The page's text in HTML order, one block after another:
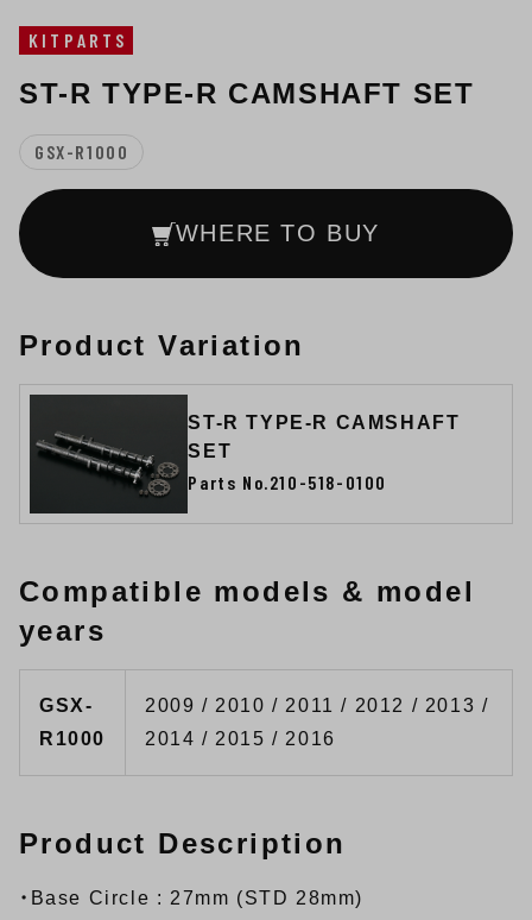
KITPARTS
ST-R TYPE-R CAMSHAFT SET
GSX-R1000
WHERE TO BUY
Product Variation
ST-R TYPE-R CAMSHAFT
SET
Parts No.210-518-0100
Compatible models & model
years
GSX-
R1000
2009 / 2010 / 2011 / 2012 / 2013 /
2014 / 2015 / 2016
Product Description
・Base Circle : 27mm (STD 28mm)